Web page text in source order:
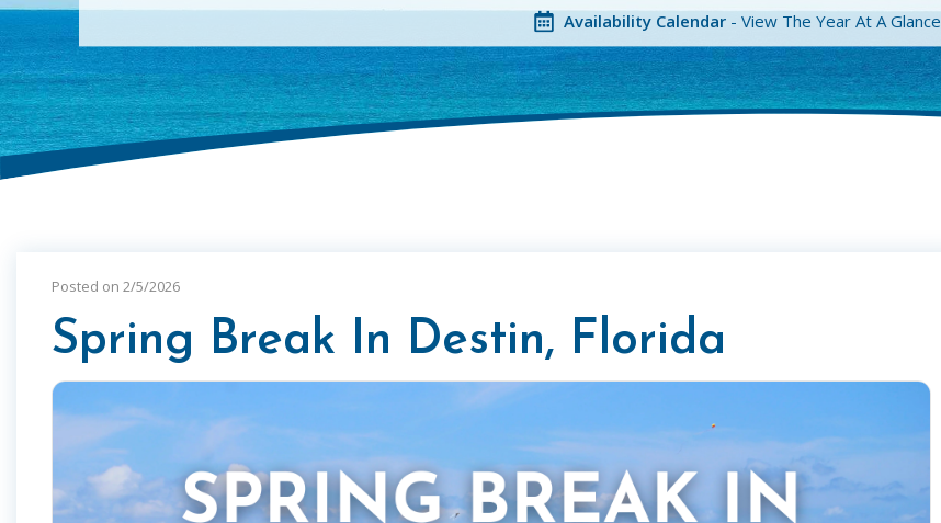
Availability Calendar - View The Year At A Glance
Posted on 2/5/2026
Spring Break In Destin, Florida